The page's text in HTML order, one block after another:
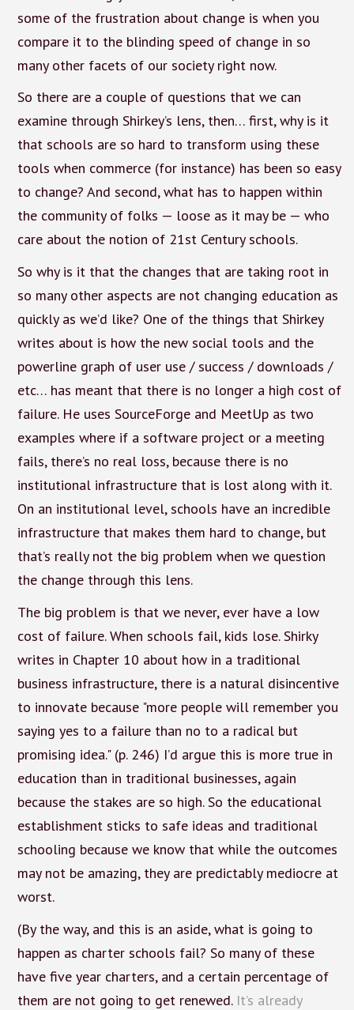
some of the frustration about change is when you
compare it to the blinding speed of change in so
many other facets of our society right now.
So there are a couple of questions that we can
examine through Shirkey’s lens, then… first, why is it
that schools are so hard to transform using these
tools when commerce (for instance) has been so easy
to change? And second, what has to happen within
the community of folks — loose as it may be — who
care about the notion of 21st Century schools.
So why is it that the changes that are taking root in
so many other aspects are not changing education as
quickly as we’d like? One of the things that Shirkey
writes about is how the new social tools and the
powerline graph of user use / success / downloads /
etc… has meant that there is no longer a high cost of
failure. He uses SourceForge and MeetUp as two
examples where if a software project or a meeting
fails, there’s no real loss, because there is no
institutional infrastructure that is lost along with it.
On an institutional level, schools have an incredible
infrastructure that makes them hard to change, but
that’s really not the big problem when we question
the change through this lens.
The big problem is that we never, ever have a low
cost of failure. When schools fail, kids lose. Shirky
writes in Chapter 10 about how in a traditional
business infrastructure, there is a natural disincentive
to innovate because "more people will remember you
saying yes to a failure than no to a radical but
promising idea." (p. 246) I’d argue this is more true in
education than in traditional businesses, again
because the stakes are so high. So the educational
establishment sticks to safe ideas and traditional
schooling because we know that while the outcomes
may not be amazing, they are predictably mediocre at
worst.
(By the way, and this is an aside, what is going to
happen as charter schools fail? So many of these
have five year charters, and a certain percentage of
them are not going to get renewed. It’s already